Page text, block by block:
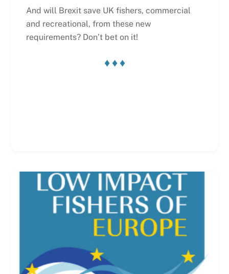
And will Brexit save UK fishers, commercial
and recreational, from these new
requirements? Don’t bet on it!
♦ ♦ ♦